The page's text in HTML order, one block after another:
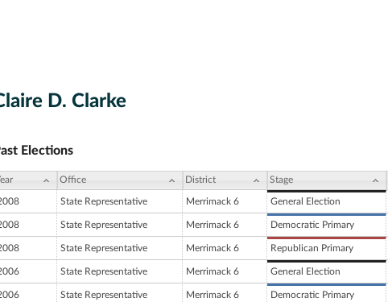
D. Clarke
Elections
Office District Stage
State Representative Merrimack 6 General Election
State Representative Merrimack 6 Democratic Primary
State Representative Merrimack 6 Republican Primary
State Representative Merrimack 6 General Election
State Representative Merrimack 6 Democratic Primary